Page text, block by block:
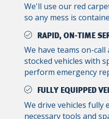
We'll use our red
so any mess is
RAPID, ON-TIME
We have teams on-
stocked vehicles with
perform emergency
FULLY EQUIPPED
We drive vehicles fully
necessary tools and